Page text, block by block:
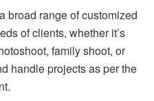
broad range of customized
of clients, whether it’s
family shoot, or
handle projects as per the